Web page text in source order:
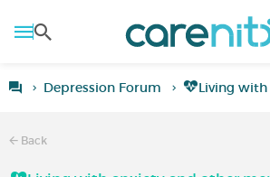
Depression Forum Living
Back